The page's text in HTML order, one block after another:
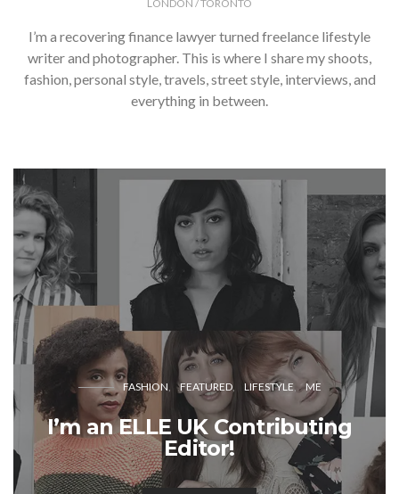
LONDON / TORONTO
I’m a recovering finance lawyer turned freelance lifestyle
writer and photographer. This is where I share my shoots,
fashion, personal style, travels, street style, interviews, and
everything in between.
FASHION FEATURED LIFESTYLE ME
I’m an ELLE UK Contributing
Editor!